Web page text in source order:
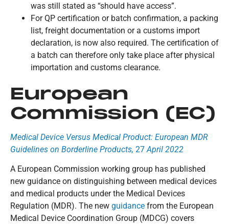
was still stated as “should have access”.
For QP certification or batch confirmation, a packing
list, freight documentation or a customs import
declaration, is now also required. The certification of
a batch can therefore only take place after physical
importation and customs clearance.
European
Commission (EC)
Medical Device Versus Medical Product: European MDR
Guidelines on Borderline Products, 27April 2022
A European Commission working group has published
new guidance on distinguishing between medical devices
and medical products under the Medical Devices
Regulation (MDR). The new guidance from the European
Medical Device Coordination Group (MDCG) covers